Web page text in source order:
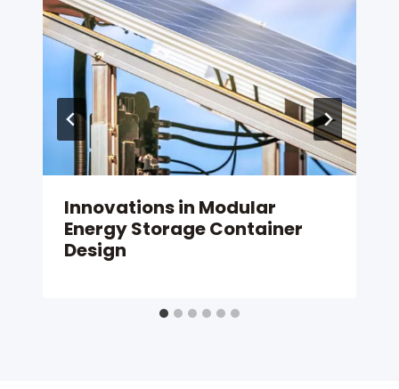
Innovations in Modular
Energy Storage Container
Design